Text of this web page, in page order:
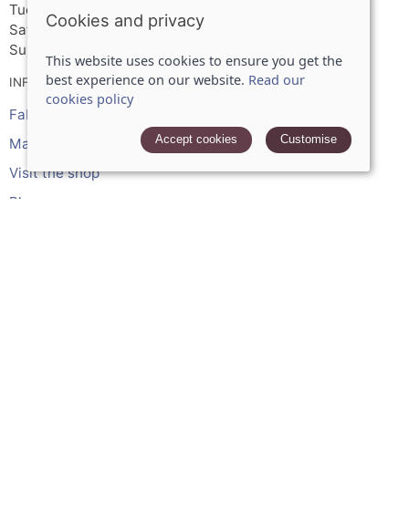
Tuesday- Friday 9.30am - 5.00pm
Sat 9.30am - 2.30pm
Sun - Closed
INFORMATION
Fabrics, wallpaper & paint
Made to measure services
Visit the shop
Blog
Cookies and privacy
This website uses cookies to ensure you get the
best experience on our website. Read our
cookies policy
Accept cookies Customise